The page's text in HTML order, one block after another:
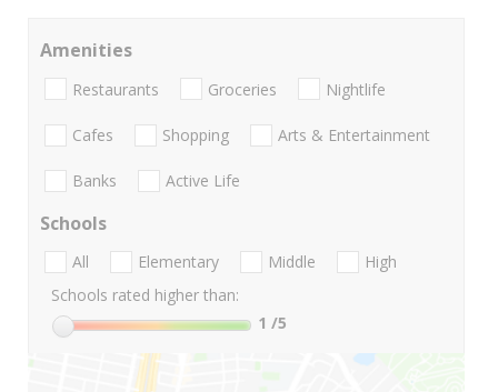
Amenities
Restaurants Groceries Nightlife
Cafes Shopping Arts & Entertainment
Banks Active Life
Schools
All Elementary Middle
High
Schools rated higher than:
1 /5